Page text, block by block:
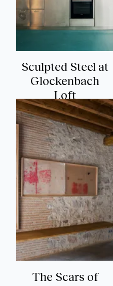
Sculpted Steel at
Glockenbach
Loft
The Scars of